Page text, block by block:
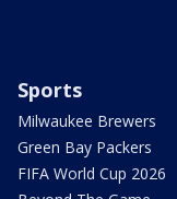
Sports
Milwaukee Brewers
Green Bay Packers
FIFA World Cup 2026